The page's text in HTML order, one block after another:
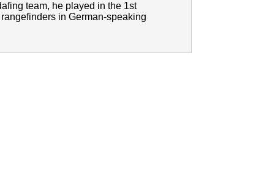
team, he played in the 1st
in German-speaking